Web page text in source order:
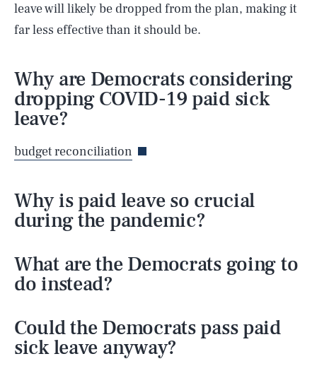
leave will likely be dropped from the plan, making it
far less effective than it should be.
Why are Democrats considering
dropping COVID-19 paid sick
leave?
budget reconciliation
Why is paid leave so crucial
during the pandemic?
What are the Democrats going to
do instead?
Could the Democrats pass paid
sick leave anyway?
AUG. 6, 2026 SEARCHCLOSE